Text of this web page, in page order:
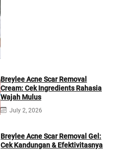
Breylee Acne Scar Removal
Cream: Cek Ingredients Rahasia
Wajah Mulus
July 2, 2026
Breylee Acne Scar Removal Gel:
Cek Kandungan & Efektivitasnya